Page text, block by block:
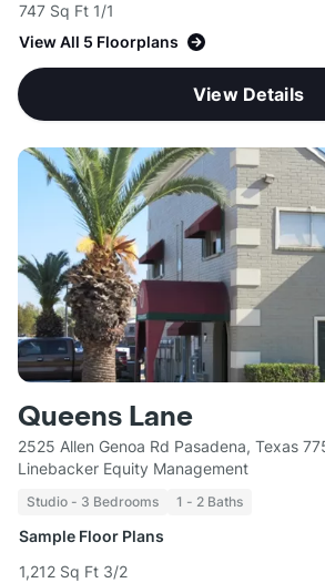
747 Sq Ft 1/1
View All 5 Floorplans
View Details
Queens Lane
2525 Allen Genoa Rd Pasadena, Texas
Linebacker Equity Management
Studio - 3 Bedrooms 1 - 2 Baths
Sample Floor Plans
1,212 Sq Ft 3/2